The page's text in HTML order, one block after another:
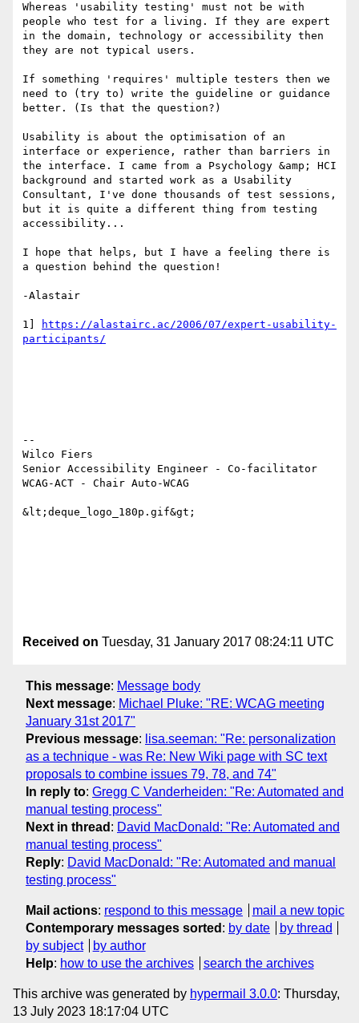
Whereas 'usability testing' must not be with
people who test for a living. If they are expert
in the domain, technology or accessibility then
they are not typical users.
If something 'requires' multiple testers then we
need to (try to) write the guideline or guidance
better. (Is that the question?)
Usability is about the optimisation of an
interface or experience, rather than barriers in
the interface. I came from a Psychology &amp; HCI
background and started work as a Usability
Consultant, I've done thousands of test sessions,
but it is quite a different thing from testing
accessibility...
I hope that helps, but I have a feeling there is
a question behind the question!
-Alastair
1]
https://alastairc.ac/2006/07/expert-usability-
participants/
--
Wilco Fiers
Senior Accessibility Engineer - Co-facilitator
WCAG-ACT - Chair Auto-WCAG
&lt;deque_logo_180p.gif&gt;
Received on Tuesday, 31 January 2017 08:24:11 UTC
This message: Message body
Next message: Michael Pluke: "RE: WCAG meeting
January 31st 2017"
Previous message: lisa.seeman: "Re: personalization
as a technique - was Re: New Wiki page with SC text
proposals to combine issues 79, 78, and 74"
In reply to: Gregg C Vanderheiden: "Re: Automated and
manual testing process"
Next in thread : David MacDonald: "Re: Automated and
manual testing process"
Reply: David MacDonald: "Re: Automated and manual
testing process"
Mail actions: respond to this message
mail a new topic
Contemporary messages sorted : by date
by thread
by subject
by author
Help: how to use the archives search the archives
This archive was generated by hypermail 3.0.0: Thursday,
13 July 2023 18:17:04 UTC